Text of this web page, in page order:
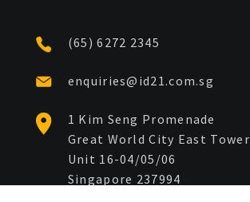
(65) 6272 2345
enquiries@id21.com.sg
1 Kim Seng Promenade
Great World City East Tower
Unit 16-04/05/06
Singapore 237994